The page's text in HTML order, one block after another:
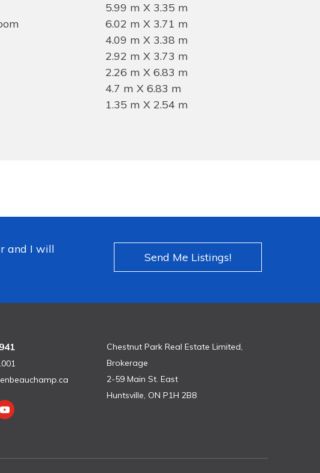
5.99 m X 3.35 m
6.02 m X 3.71 m
4.09 m X 3.38 m
2.92 m X 3.73 m
2.26 m X 6.83 m
4.7 m X 6.83 m
1.35 m X 2.54 m
and I will
Send Me Listings!
Chestnut Park Real Estate Limited,
Brokerage
2-59 Main St. East
Huntsville, ON P1H 2B8